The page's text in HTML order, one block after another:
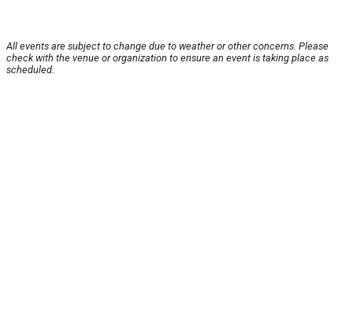
All events are subject to change due to weather or other concerns. Please
check with the venue or organization to ensure an event is taking place as
scheduled.